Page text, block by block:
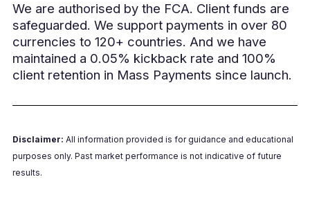
We are authorised by the FCA. Client funds are
safeguarded. We support payments in over 80
currencies to 120+ countries. And we have
maintained a 0.05% kickback rate and 100%
client retention in Mass Payments since launch.
Disclaimer: All information provided is for guidance and educational
purposes only. Past market performance is not indicative of future
results.